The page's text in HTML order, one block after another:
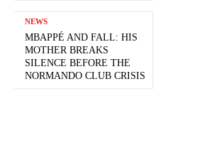
NEWS
MBAPPÉ AND FALL: HIS
MOTHER BREAKS
SILENCE BEFORE THE
NORMANDO CLUB CRISIS